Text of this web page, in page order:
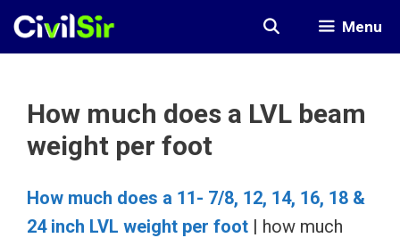
Skip
Menu
How much does a LVL beam
weight per foot
How much does a 11- 7/8, 12, 14, 16, 18 &
24 inch LVL weight per foot | how much